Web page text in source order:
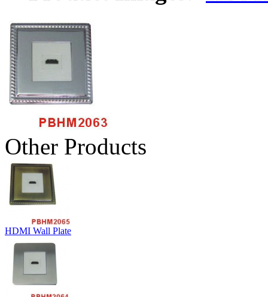
Other Products
HDMI Wall Plate